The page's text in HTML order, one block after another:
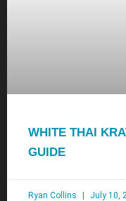
WHITE THAI
GUIDE
Ryan Collins July 10,